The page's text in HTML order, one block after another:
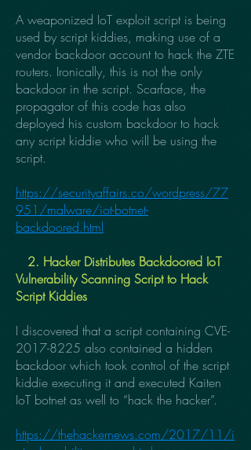
A weaponized IoT exploit script is being
used by script kiddies, making use of a
vendor backdoor account to hack the ZTE
routers. Ironically, this is not the only
backdoor in the script. Scarface, the
propagator of this code has also
deployed his custom backdoor to hack
any script kiddie who will be using the
script.
https://securityaffairs.co/wordpress/77
951/malware/iot-botnet-
backdoored.html
2. Hacker Distributes Backdoored IoT
Vulnerability Scanning Script to Hack
Script Kiddies
I discovered that a script containing CVE-
2017-8225 also contained a hidden
backdoor which took control of the script
kiddie executing it and executed Kaiten
IoT botnet as well to “hack the hacker”.
https://thehackernews.com/2017/11/i